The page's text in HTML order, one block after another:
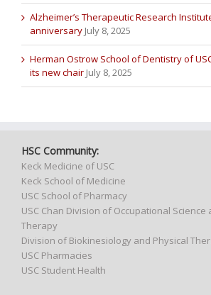
Alzheimer’s Therapeutic Research
anniversary July 8, 2025
Herman Ostrow School of Dentistry of
its new chair July 8, 2025
HSC Community:
Keck Medicine of USC
Keck School of Medicine
USC School of Pharmacy
USC Chan Division of Occupational
Therapy
Division of Biokinesiology and Physical
USC Pharmacies
USC Student Health